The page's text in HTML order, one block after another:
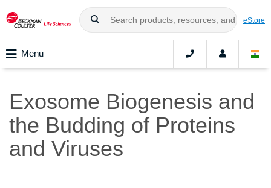
eStore
Menu
Exosome Biogenesis and
the Budding of Proteins
and Viruses